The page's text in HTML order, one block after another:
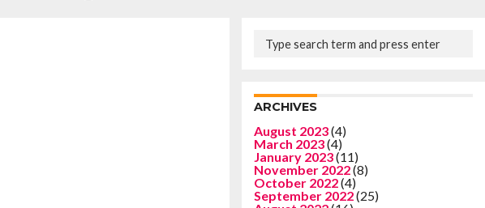
ARCHIVES
August 2023(4)
March 2023(4)
January 2023(11)
November 2022(8)
October 2022(4)
September 2022(25)